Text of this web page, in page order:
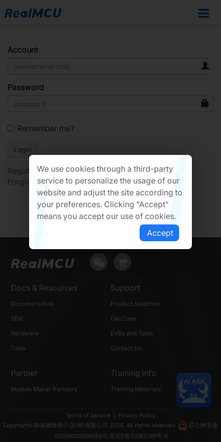
Account
Password
Remember me?
Register
Forgot Password?
Docs & Resources
Documentation
SDK
Hardware
Tools
Support
Product Selection
DevZone
EVBs and Tools
Contact Us
Partner
Module Maker Partners
Training info
Training Materials
Terms of Service
Privacy Policy
Copyrights ©瑞晟微电子(苏州)有限公司 2026. All rights reserved.
苏公网安备
32059002006558号 苏ICP备10062199号-8
We use cookies through a third-party
service to personalize the usage of our
website and adjust the site according to
your preferences. Clicking "Accept"
means you accept our use of cookies.
Accept